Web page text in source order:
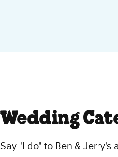
Wedding
Say "I do" to Ben & Jerry's